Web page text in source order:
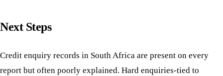
Next Steps
Credit enquiry records in South Africa are present on every
report but often poorly explained. Hard enquiries-tied to